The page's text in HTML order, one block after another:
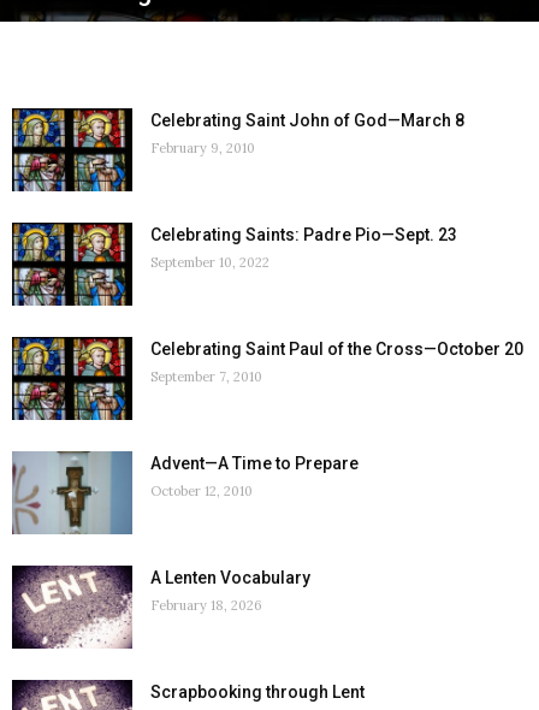
Celebrating Saint John of God—March 8
February 9, 2010
Celebrating Saints: Padre Pio—Sept. 23
September 10, 2022
Celebrating Saint Paul of the Cross—October 20
September 7, 2010
Advent—A Time to Prepare
October 12, 2010
A Lenten Vocabulary
February 18, 2026
Scrapbooking through Lent